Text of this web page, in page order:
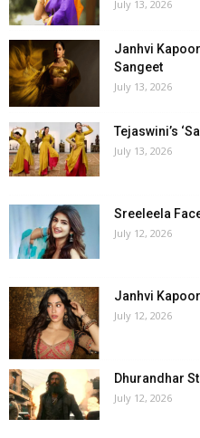
July 13, 2026
Janhvi
Sangeet
July 13, 2026
Tejaswini’s
July 13, 2026
Sreeleela
July 12, 2026
Janhvi
July 12, 2026
Dhurandhar
July 12, 2026